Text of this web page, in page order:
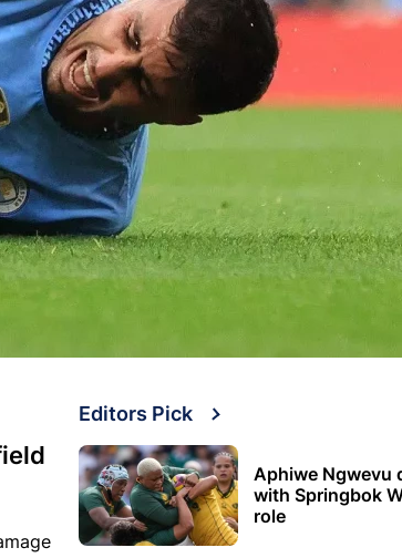
Editors Pick
Aphiwe Ngwevu
with Springbok
role